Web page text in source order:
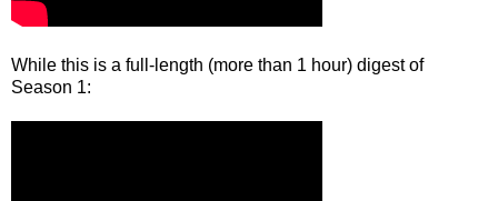
While this is a full-length (more than 1 hour) digest of
Season 1: